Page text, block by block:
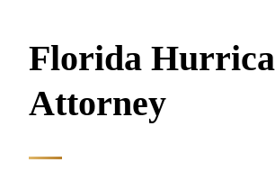
Florida
Attorney